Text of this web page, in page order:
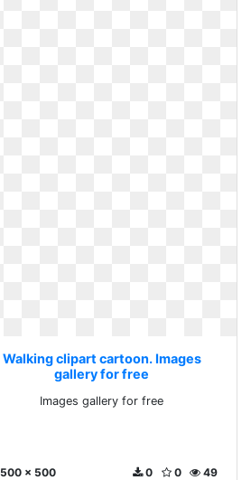
Walking clipart cartoon. Images
gallery for free
Images gallery for free
500 x 500 49
0
0